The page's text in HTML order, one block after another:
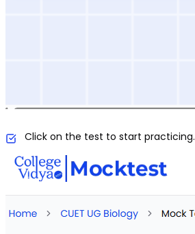
Click on the test to start practicing.